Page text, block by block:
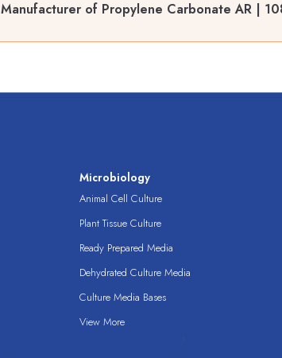
of Propylene Carbonate AR |
Microbiology
Animal Cell Culture
Plant Tissue Culture
Ready Prepared Media
Dehydrated Culture Media
Culture Media Bases
View More